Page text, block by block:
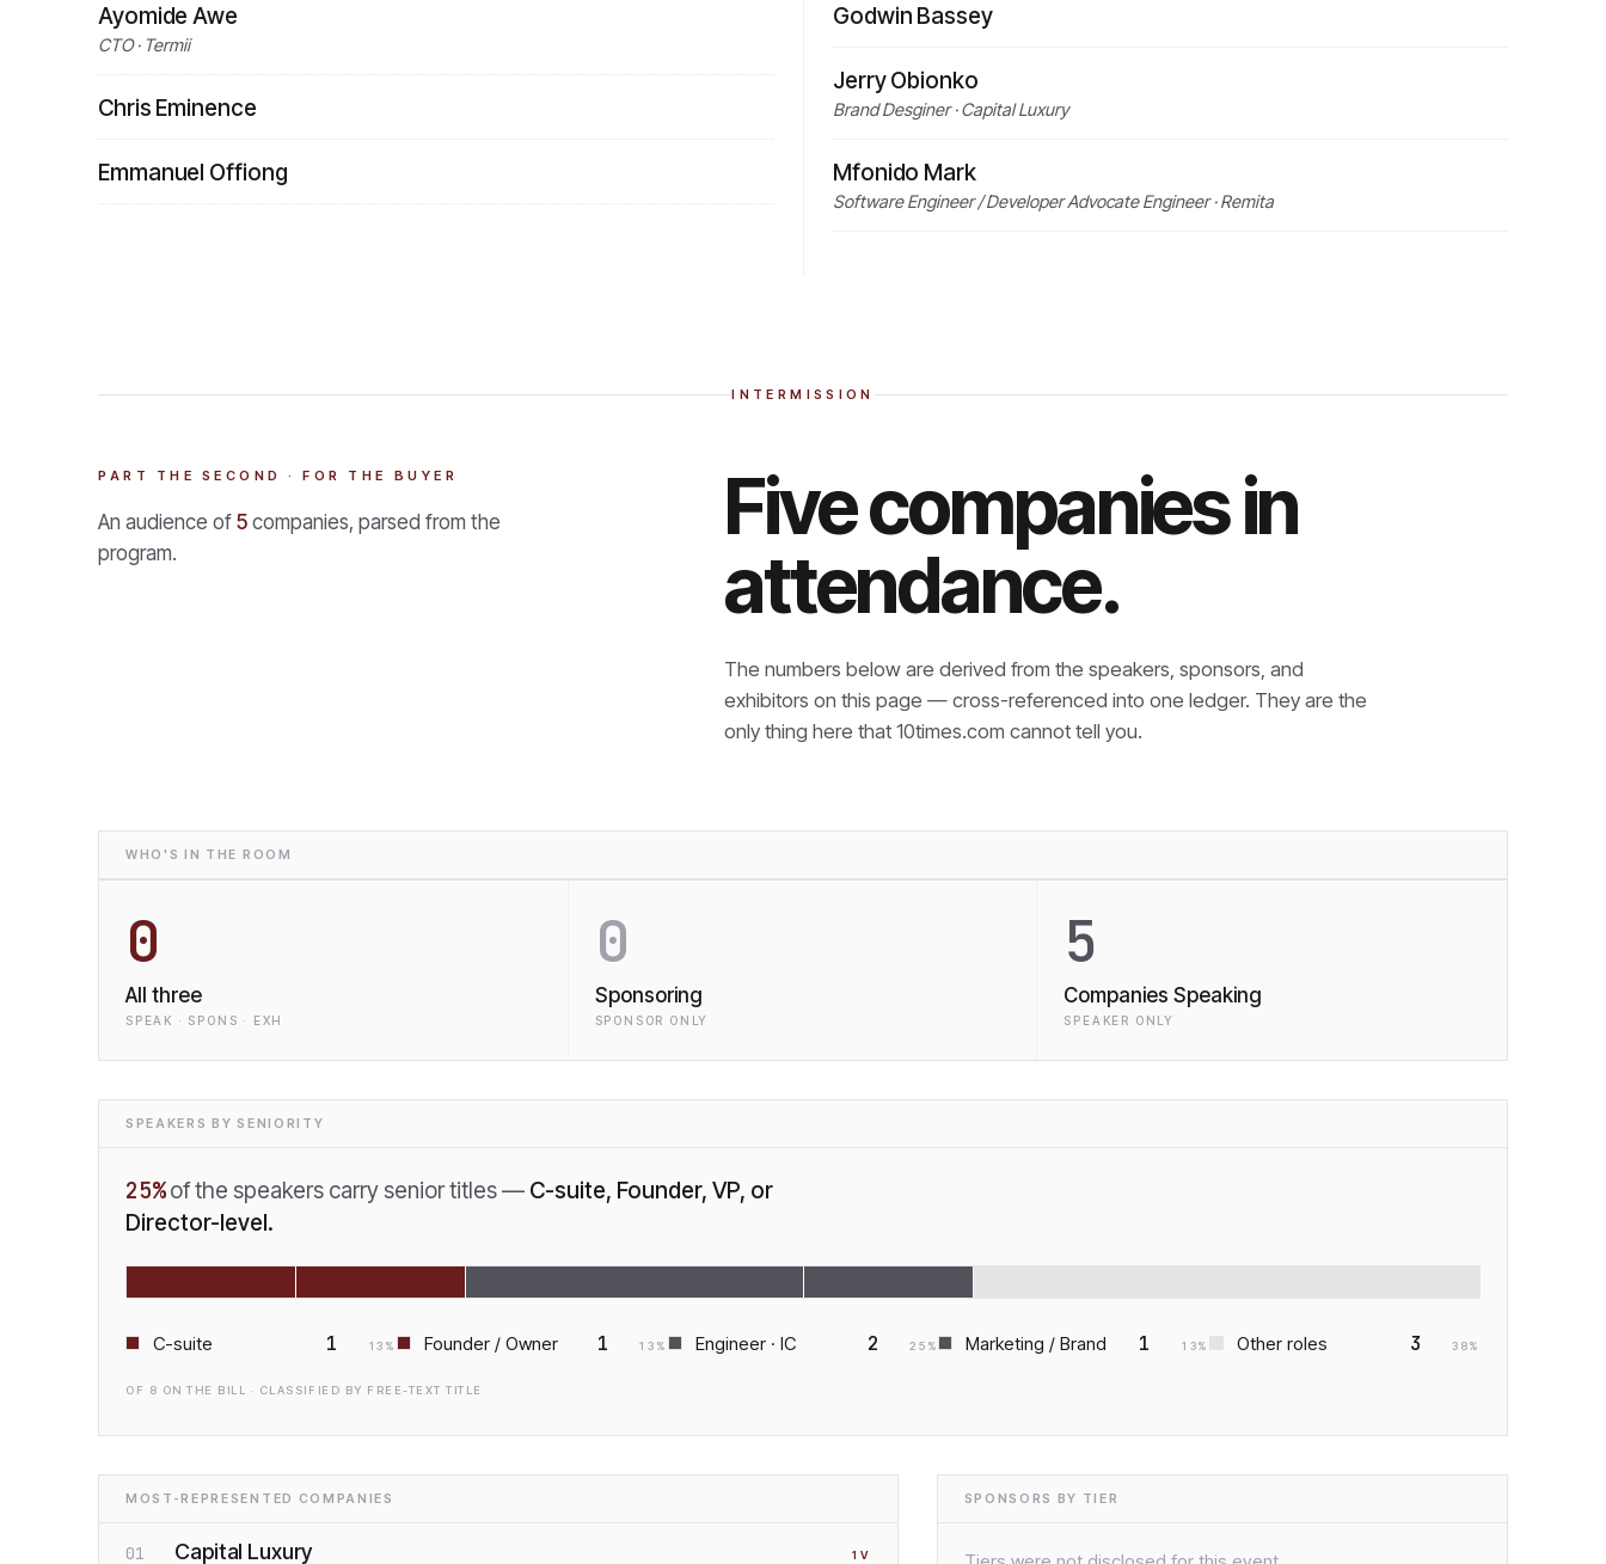
Ayomide Awe
CTO · Termii
Chris Eminence
Emmanuel Offiong
Godwin Bassey
Jerry Obionko
Brand Desginer · Capital Luxury
Mfonido Mark
Software Engineer / Developer Advocate Engineer · Remita
INTERMISSION
PART THE SECOND · FOR THE BUYER
An audience of 5 companies, parsed from the
program.
Five companies in
attendance.
The numbers below are derived from the speakers, sponsors, and
exhibitors on this page — cross-referenced into one ledger. They are the
only thing here that10times.com cannot tell you.
WHO'S IN THE ROOM
0
All three
SPEAK · SPONS · EXH
0
Sponsoring
SPONSOR ONLY
5
Companies Speaking
SPEAKER ONLY
SPEAKERS BY SENIORITY
25% of the speakers carry senior titles — C-suite, Founder, VP, or
Director-level.
C-suite 1 13 % Founder / Owner 1 13 % Engineer · IC 2 25 % Marketing / Brand 1 13% Other roles 3 38%
OF 8 ON THE BILL · CLASSIFIED BY FREE-TEXT TITLE
MOST-REPRESENTED COMPANIES
01 Capital Luxury 1 V
SPONSORS BY TIER